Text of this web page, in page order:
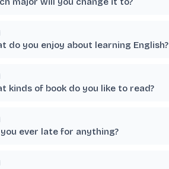
do you enjoy about learning English?
kinds of book do you like to read?
ever late for anything?